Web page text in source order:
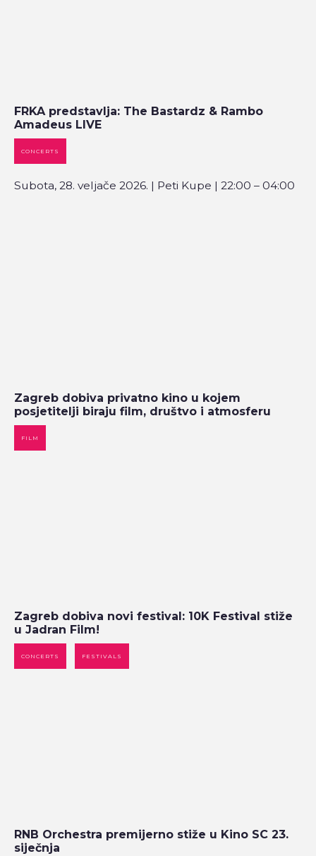
FRKA predstavlja: The Bastardz & Rambo
Amadeus LIVE
CONCERTS
Subota, 28. veljače 2026. | Peti Kupe | 22:00 – 04:00
Zagreb dobiva privatno kino u kojem
posjetitelji biraju film, društvo i atmosferu
FILM
Zagreb dobiva novi festival: 10K Festival stiže
u Jadran Film!
CONCERTS FESTIVALS
RNB Orchestra premijerno stiže u Kino SC 23.
siječnja